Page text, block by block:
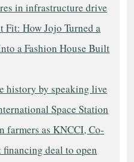
in infrastructure drive
Fit: How Jojo Turned a
a Fashion House Built
history by speaking live
Space Station
farmers as KNCCI, Co-
deal to open